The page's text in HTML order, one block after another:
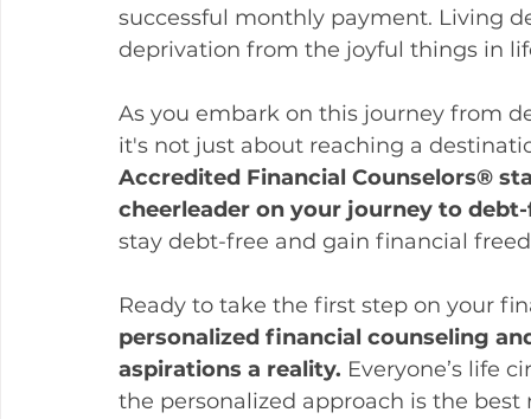
successful monthly payment. Living
deprivation from the joyful things in
As you embark on this journey from
it's not just about reaching a
Accredited Financial Counselors®
cheerleader on your journey to
stay debt-free and gain financial
Ready to take the first step on your
personalized financial counseling
aspirations a reality. Everyone’s life
the personalized approach is the